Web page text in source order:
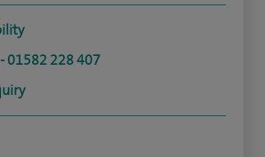
01582 228 407